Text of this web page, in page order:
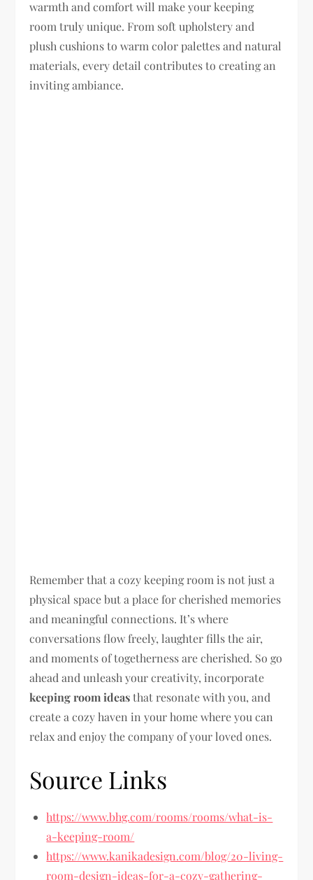
warmth and comfort will make your keeping
room truly unique. From soft upholstery and
plush cushions to warm color palettes and natural
materials, every detail contributes to creating an
inviting ambiance.
Remember that a cozy keeping room is not just a
physical space but a place for cherished memories
and meaningful connections. It’s where
conversations flow freely, laughter fills the air,
and moments of togetherness are cherished. So go
ahead and unleash your creativity, incorporate
keeping room ideasthat resonate with you, and
create a cozy haven in your home where you can
relax and enjoy the company of your loved ones.
Source Links
https://www.bhg.com/rooms/rooms/what-is-
a-keeping-room/
https://www.kanikadesign.com/blog/20-living-
room-design-ideas-for-a-cozy-gathering-